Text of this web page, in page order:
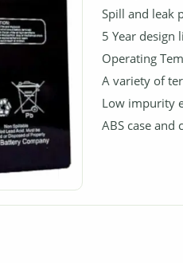
Spill and leak
5 Year design
Operating
A variety of
Low impurity
ABS case and